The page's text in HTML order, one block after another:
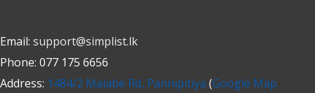
Email: support@simplist.lk
Phone: 077 175 6656
Address: 1484/2 Malabe Rd, Pannipitiya (Google Map